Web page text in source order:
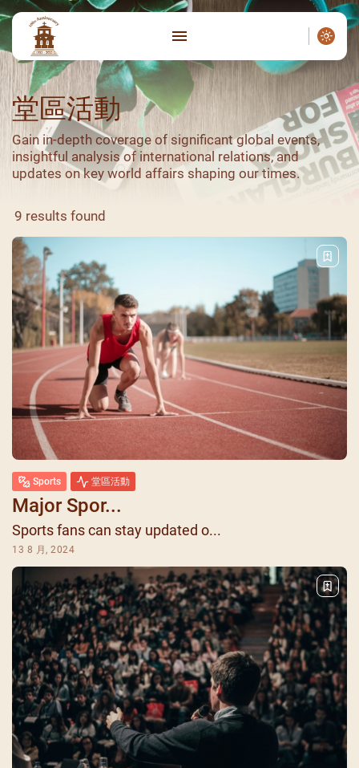
堂區活動
Gain in-depth coverage of significant global events,
insightful analysis of international relations, and
updates on key world affairs shaping our times.
9 results found
Sports 堂區活動
Major Spor...
Sports fans can stay updated o...
13 8 月, 2024